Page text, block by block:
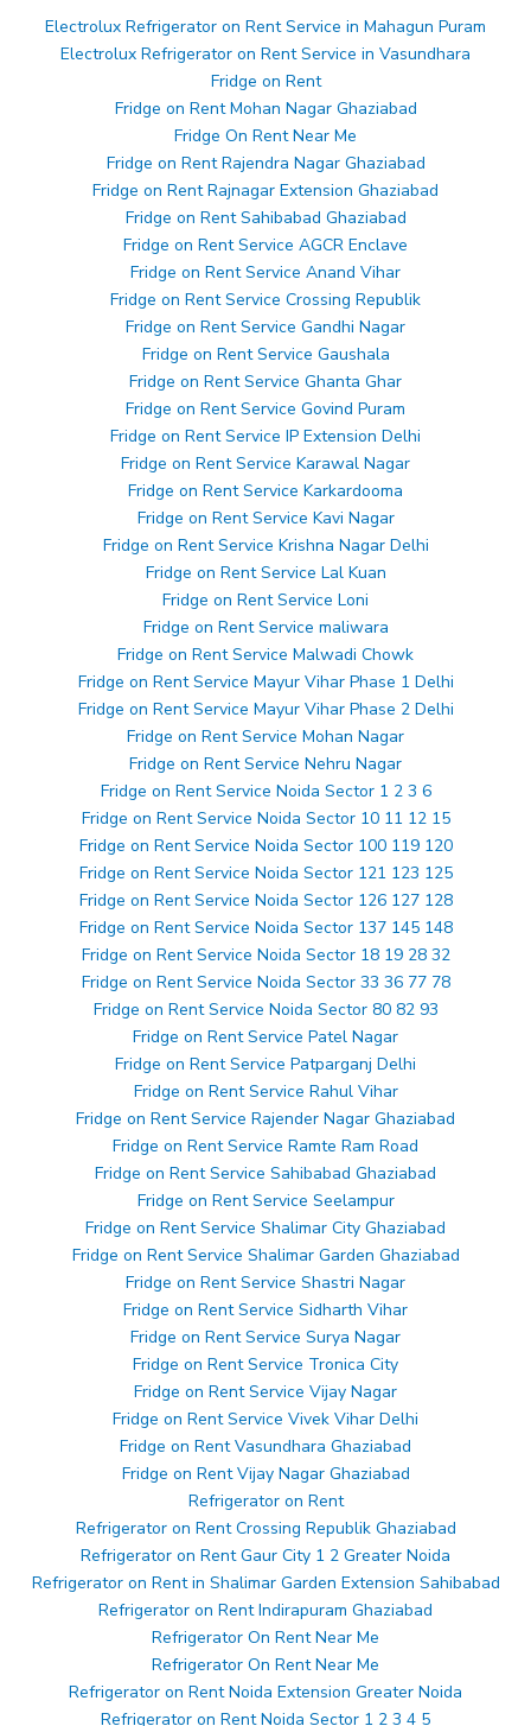
Electrolux Refrigerator on Rent Service in Mahagun Puram
Electrolux Refrigerator on Rent Service in Vasundhara
Fridge on Rent
Fridge on Rent Mohan Nagar Ghaziabad
Fridge On Rent Near Me
Fridge on Rent Rajendra Nagar Ghaziabad
Fridge on Rent Rajnagar Extension Ghaziabad
Fridge on Rent Sahibabad Ghaziabad
Fridge on Rent Service AGCR Enclave
Fridge on Rent Service Anand Vihar
Fridge on Rent Service Crossing Republik
Fridge on Rent Service Gandhi Nagar
Fridge on Rent Service Gaushala
Fridge on Rent Service Ghanta Ghar
Fridge on Rent Service Govind Puram
Fridge on Rent Service IP Extension Delhi
Fridge on Rent Service Karawal Nagar
Fridge on Rent Service Karkardooma
Fridge on Rent Service Kavi Nagar
Fridge on Rent Service Krishna Nagar Delhi
Fridge on Rent Service Lal Kuan
Fridge on Rent Service Loni
Fridge on Rent Service maliwara
Fridge on Rent Service Malwadi Chowk
Fridge on Rent Service Mayur Vihar Phase 1 Delhi
Fridge on Rent Service Mayur Vihar Phase 2 Delhi
Fridge on Rent Service Mohan Nagar
Fridge on Rent Service Nehru Nagar
Fridge on Rent Service Noida Sector 1 2 3 6
Fridge on Rent Service Noida Sector 10 11 12 15
Fridge on Rent Service Noida Sector 100 119 120
Fridge on Rent Service Noida Sector 121 123 125
Fridge on Rent Service Noida Sector 126 127 128
Fridge on Rent Service Noida Sector 137 145 148
Fridge on Rent Service Noida Sector 18 19 28 32
Fridge on Rent Service Noida Sector 33 36 77 78
Fridge on Rent Service Noida Sector 80 82 93
Fridge on Rent Service Patel Nagar
Fridge on Rent Service Patparganj Delhi
Fridge on Rent Service Rahul Vihar
Fridge on Rent Service Rajender Nagar Ghaziabad
Fridge on Rent Service Ramte Ram Road
Fridge on Rent Service Sahibabad Ghaziabad
Fridge on Rent Service Seelampur
Fridge on Rent Service Shalimar City Ghaziabad
Fridge on Rent Service Shalimar Garden Ghaziabad
Fridge on Rent Service Shastri Nagar
Fridge on Rent Service Sidharth Vihar
Fridge on Rent Service Surya Nagar
Fridge on Rent Service Tronica City
Fridge on Rent Service Vijay Nagar
Fridge on Rent Service Vivek Vihar Delhi
Fridge on Rent Vasundhara Ghaziabad
Fridge on Rent Vijay Nagar Ghaziabad
Refrigerator on Rent
Refrigerator on Rent Crossing Republik Ghaziabad
Refrigerator on Rent Gaur City 1 2 Greater Noida
Refrigerator on Rent in Shalimar Garden Extension Sahibabad
Refrigerator on Rent Indirapuram Ghaziabad
Refrigerator On Rent Near Me
Refrigerator On Rent Near Me
Refrigerator on Rent Noida Extension Greater Noida
Refrigerator on Rent Noida Sector 1 2 3 4 5